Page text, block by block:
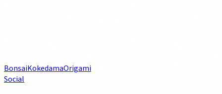
BonsaiKokedamaOrigami
Social